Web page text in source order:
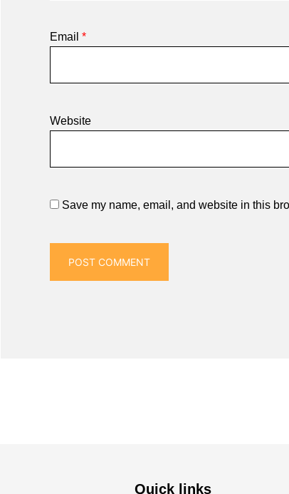
Email *
Website
Save my name, email, and website in this
Quick links